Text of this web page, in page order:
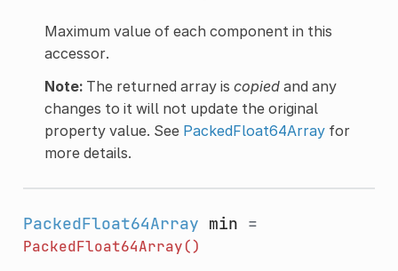
Maximum value of each component in this
accessor.
Note:The returned array is copiedand any
changes to it will not update the original
property value. See PackedFloat64Arrayfor
more details.
PackedFloat64Array min =
PackedFloat64Array()